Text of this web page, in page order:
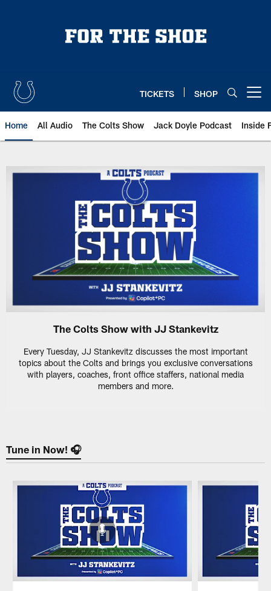
TICKETS SHOP
Home All Audio The Colts Show Jack Doyle Podcast Inside
The Colts Show with JJ Stankevitz
Every Tuesday, JJ Stankevitz discusses the most important
topics about the Colts and brings you exclusive conversations
with players, coaches, front office staffers, national media
members and more.
Tune in Now! 🎧